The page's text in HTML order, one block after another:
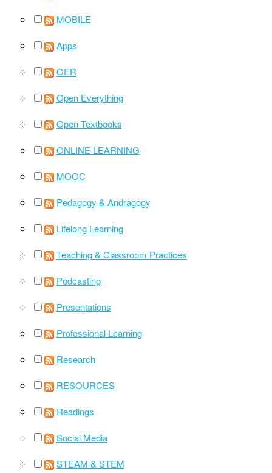
MOBILE
Apps
OER
Open Everything
Open Textbooks
ONLINE LEARNING
MOOC
Pedagogy & Andragogy
Lifelong Learning
Teaching & Classroom Practices
Podcasting
Presentations
Professional Learning
Research
RESOURCES
Readings
Social Media
STEAM & STEM